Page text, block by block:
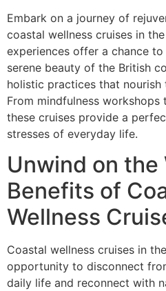
Embark on a journey of
coastal wellness cruises in
experiences offer a chance
serene beauty of the British
holistic practices that nourish
From mindfulness workshops
these cruises provide a
stresses of everyday life.
Unwind on the
Benefits of
Wellness
Coastal wellness cruises in
opportunity to disconnect
daily life and reconnect with